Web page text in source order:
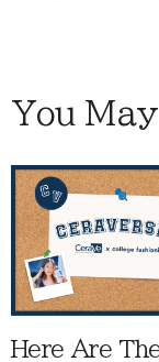
You
Here Are